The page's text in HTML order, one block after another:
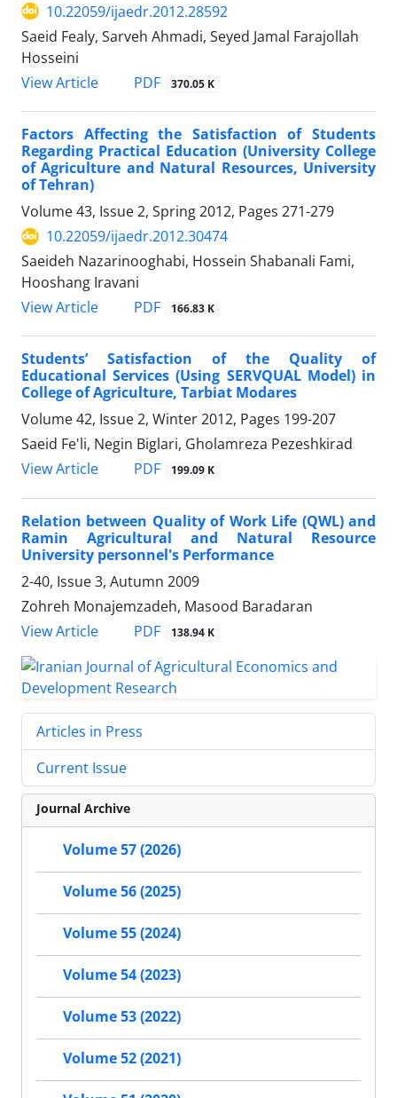
10.22059/ijaedr.2012.28592
Saeid Fealy, Sarveh Ahmadi, Seyed Jamal Farajollah
Hosseini
View Article
PDF 370.05 K
Factors Affecting the Satisfaction of Students
Regarding Practical Education (University College
of Agriculture and Natural Resources, University
of Tehran)
Volume 43, Issue 2, Spring 2012, Pages 271-279
10.22059/ijaedr.2012.30474
Saeideh Nazarinooghabi, Hossein Shabanali Fami,
Hooshang Iravani
View Article
PDF 166.83 K
Students’ Satisfaction of the Quality of
Educational Services (Using SERVQUAL Model) in
College of Agriculture, Tarbiat Modares
Volume 42, Issue 2, Winter 2012, Pages 199-207
Saeid Fe'li, Negin Biglari, Gholamreza Pezeshkirad
View Article
PDF 199.09 K
Relation between Quality of Work Life (QWL) and
Ramin Agricultural and Natural Resource
University personnel's Performance
2-40, Issue 3, Autumn 2009
Zohreh Monajemzadeh, Masood Baradaran
View Article
PDF 138.94 K
Articles in Press
Current Issue
Journal Archive
Volume 57 (2026)
Volume 56 (2025)
Volume 55 (2024)
Volume 54 (2023)
Volume 53 (2022)
Volume 52 (2021)